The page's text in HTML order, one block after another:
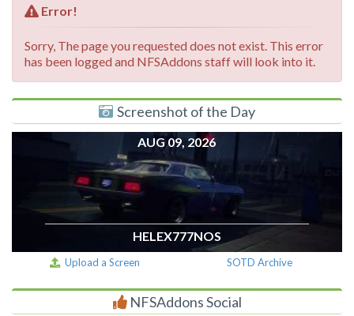
Error!
Sorry, The page you requested does not exist. This error
has been logged and NFSAddons staff will look into it.
Screenshot of the Day
AUG 09, 2026
HELEX777NOS
Upload a Screen SOTD Archive
NFSAddons Social